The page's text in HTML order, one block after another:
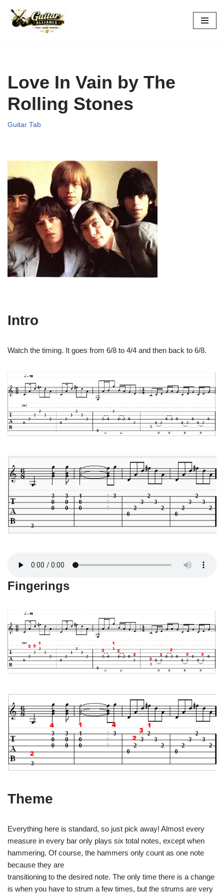
Skip
Love In Vain by The
Rolling Stones
Guitar Tab
Intro
Watch the timing. It goes from 6/8 to 4/4 and then back to 6/8.
Fingerings
Theme
Everything here is standard, so just pick away! Almost every
measure in every bar only plays six total notes, except when
hammering. Of course, the hammers only count as one note
because they are
transitioning to the desired note. The only time there is a change
is when you have to strum a few times, but the strums are very